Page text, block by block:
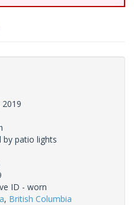
2019
by patio lights
ID - worn
, British Columbia